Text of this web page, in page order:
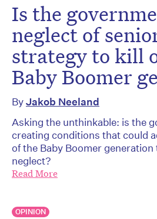
Is the
neglect of
strategy to kill
Baby Boomer
ByJakob Neeland
Asking the unthinkable: is the
creating conditions that could
of the Baby Boomer
neglect?
Read More
OPINION